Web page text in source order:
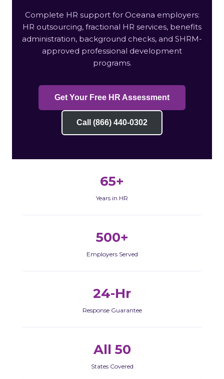
Complete HR support for Oceana employers:
HR outsourcing, fractional HR services, benefits
administration, background checks, and SHRM-
approved professional development
programs.
Get Your Free HR Assessment
Call (866) 440-0302
65+
Years in HR
500+
Employers Served
24-Hr
Response Guarantee
All 50
States Covered